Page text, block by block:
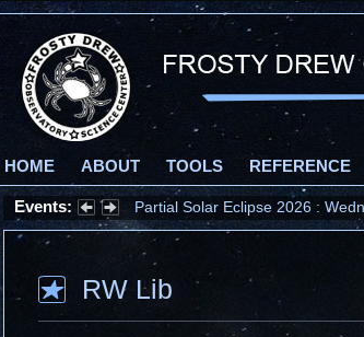
HOME ABOUT TOOLS REFERENCE
Events: Partial Solar Eclipse 2026 :
RW Lib